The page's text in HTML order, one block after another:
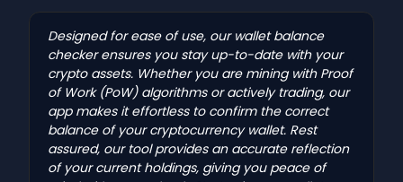
Designed for ease of use, our wallet balance
checker ensures you stay up-to-date with your
crypto assets. Whether you are mining with Proof
of Work (PoW) algorithms or actively trading, our
app makes it effortless to confirm the correct
balance of your cryptocurrency wallet. Rest
assured, our tool provides an accurate reflection
of your current holdings, giving you peace of